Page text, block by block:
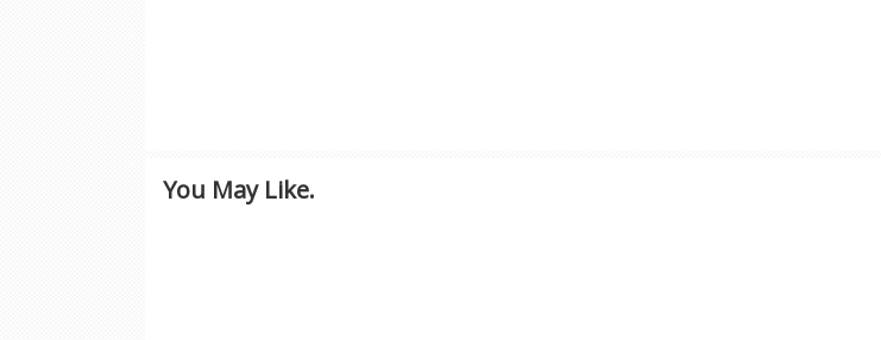
You May Like.